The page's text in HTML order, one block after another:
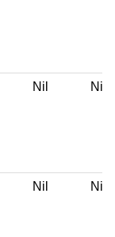
Nil Nil
Nil Nil